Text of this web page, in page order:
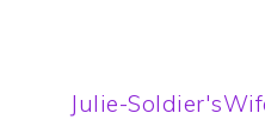
Julie-